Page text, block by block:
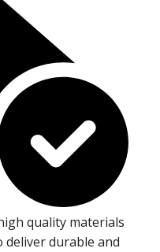
quality materials
durable and